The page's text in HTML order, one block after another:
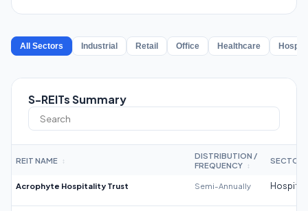
All Sectors Industrial Retail Office Healthcare
S-REITs Summary
REIT NAME ↕
DISTRIBUTION /
FREQUENCY
↕
SECTOR
Acrophyte Hospitality Trust Semi-Annually